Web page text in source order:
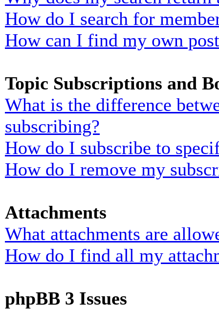
How do I search for
How can I find my own
Topic Subscriptions and
What is the difference
subscribing?
How do I subscribe to
How do I remove my
Attachments
What attachments are
How do I find all my
phpBB 3 Issues